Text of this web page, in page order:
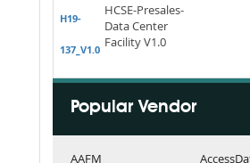
H19-
137_V1.0
HCSE-Presales-
Data Center
Facility V1.0
Popular Vendor
AAFM